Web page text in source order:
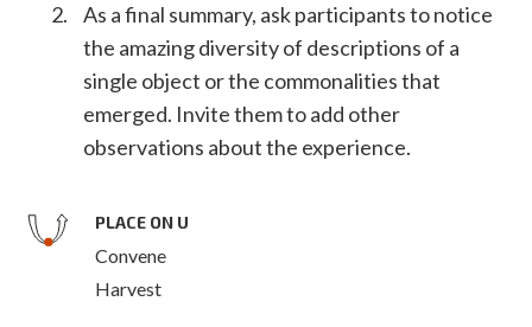
As a final summary, ask participants to notice
the amazing diversity of descriptions of a
single object or the commonalities that
emerged. Invite them to add other
observations about the experience.
PLACE ON U
Convene
Harvest